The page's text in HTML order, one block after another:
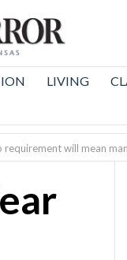
LIVING
will mean